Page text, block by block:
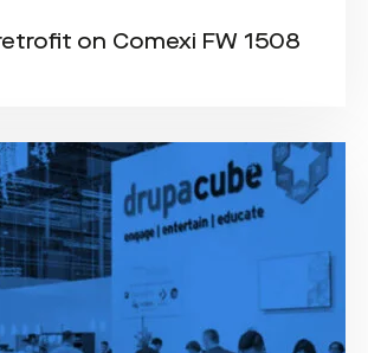
on Comexi FW 1508